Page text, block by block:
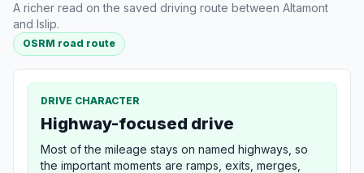
A richer read on the saved driving route between Altamont
and Islip.
OSRM road route
DRIVE CHARACTER
Highway-focused drive
Most of the mileage stays on named highways, so
the important moments are ramps, exits, merges,